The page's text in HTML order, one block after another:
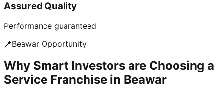
Assured Quality
Performance guaranteed
📍Beawar Opportunity
Why Smart Investors are Choosing a
Service Franchise in Beawar